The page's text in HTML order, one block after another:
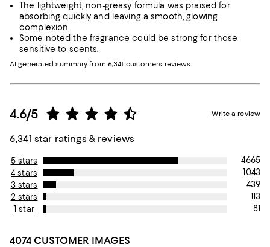
The lightweight, non-greasy formula was praised for
absorbing quickly and leaving a smooth, glowing
complexion.
Some noted the fragrance could be strong for those
sensitive to scents.
AI-generated summary from 6,341 customers reviews.
4.6/5
6,341 star ratings & reviews
Write a review
5 stars
4665
4 stars
1043
3 stars
439
2 stars
113
1 star
81
4074 CUSTOMER IMAGES